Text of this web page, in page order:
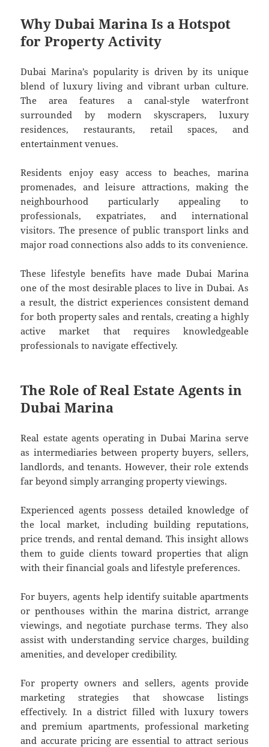
Why Dubai Marina Is a Hotspot
for Property Activity
Dubai Marina’s popularity is driven by its unique
blend of luxury living and vibrant urban culture.
The area features a canal-style waterfront
surrounded by modern skyscrapers, luxury
residences, restaurants, retail spaces, and
entertainment venues.
Residents enjoy easy access to beaches, marina
promenades, and leisure attractions, making the
neighbourhood particularly appealing to
professionals, expatriates, and international
visitors. The presence of public transport links and
major road connections also adds to its convenience.
These lifestyle benefits have made Dubai Marina
one of the most desirable places to live in Dubai. As
a result, the district experiences consistent demand
for both property sales and rentals, creating a highly
active market that requires knowledgeable
professionals to navigate effectively.
The Role of Real Estate Agents in
Dubai Marina
Real estate agents operating in Dubai Marina serve
as intermediaries between property buyers, sellers,
landlords, and tenants. However, their role extends
far beyond simply arranging property viewings.
Experienced agents possess detailed knowledge of
the local market, including building reputations,
price trends, and rental demand. This insight allows
them to guide clients toward properties that align
with their financial goals and lifestyle preferences.
For buyers, agents help identify suitable apartments
or penthouses within the marina district, arrange
viewings, and negotiate purchase terms. They also
assist with understanding service charges, building
amenities, and developer credibility.
For property owners and sellers, agents provide
marketing strategies that showcase listings
effectively. In a district filled with luxury towers
and premium apartments, professional marketing
and accurate pricing are essential to attract serious